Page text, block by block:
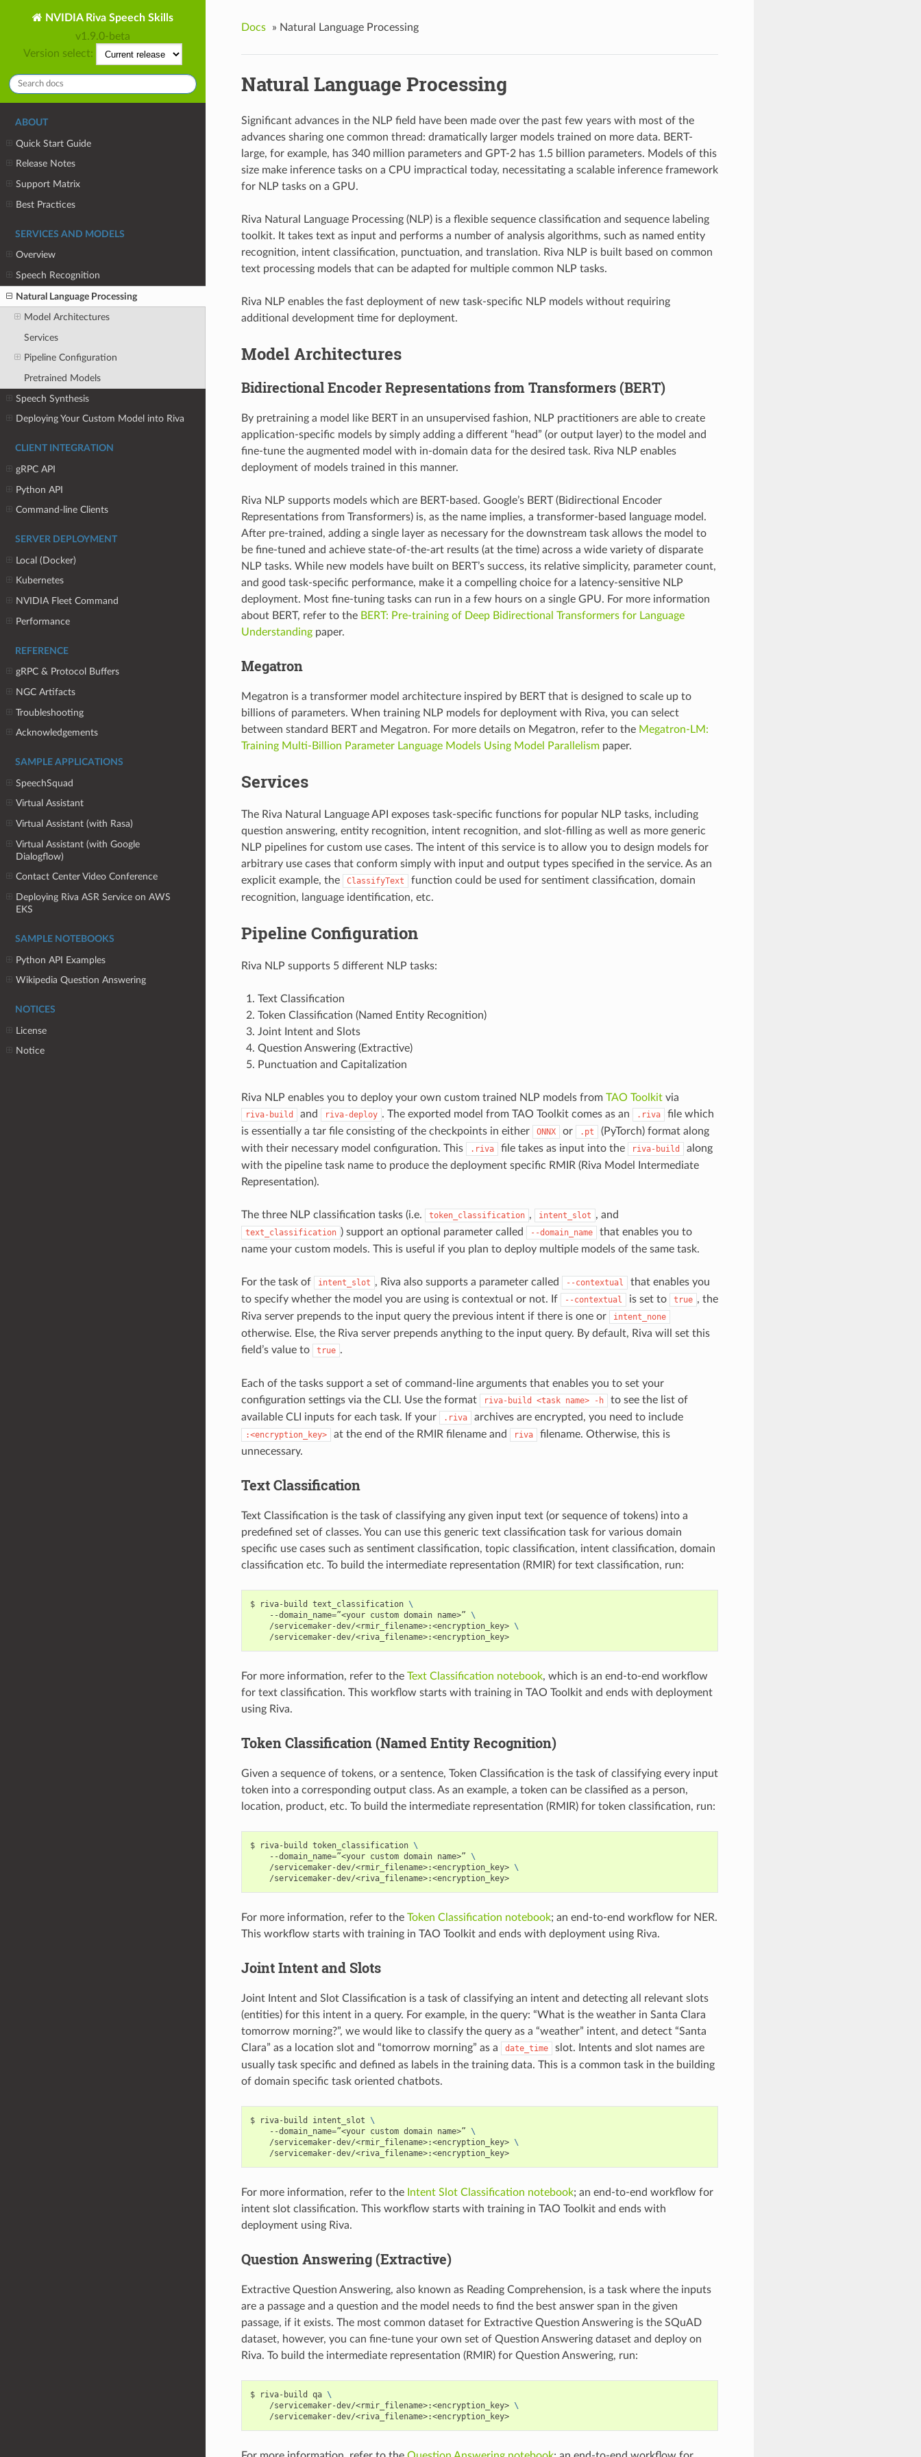
NVIDIA Riva Speech Skills
v1.9.0-beta
Version select:
ABOUT
Quick Start Guide
Release Notes
Support Matrix
Best Practices
SERVICES AND MODELS
Overview
Speech Recognition
Natural Language Processing
Model Architectures
Services
Pipeline Configuration
Pretrained Models
Speech Synthesis
Deploying Your Custom Model into Riva
CLIENT INTEGRATION
gRPC API
Python API
Command-line Clients
SERVER DEPLOYMENT
Local (Docker)
Kubernetes
NVIDIA Fleet Command
Performance
REFERENCE
gRPC & Protocol Buffers
NGC Artifacts
Troubleshooting
Acknowledgements
SAMPLE APPLICATIONS
SpeechSquad
Virtual Assistant
Virtual Assistant (with Rasa)
Virtual Assistant (with Google
Dialogflow)
Contact Center Video Conference
Deploying Riva ASR Service on AWS
EKS
SAMPLE NOTEBOOKS
Python API Examples
Wikipedia Question Answering
NOTICES
License
Notice
Docs » Natural Language Processing
Natural Language Processing
Significant advances in the NLP field have been made over the past few years with most of the
advances sharing one common thread: dramatically larger models trained on more data. BERT-
large, for example, has 340 million parameters and GPT-2 has 1.5 billion parameters. Models of this
size make inference tasks on a CPU impractical today, necessitating a scalable inference framework
for NLP tasks on a GPU.
Riva Natural Language Processing (NLP) is a flexible sequence classification and sequence labeling
toolkit. It takes text as input and performs a number of analysis algorithms, such as named entity
recognition, intent classification, punctuation, and translation. Riva NLP is built based on common
text processing models that can be adapted for multiple common NLP tasks.
Riva NLP enables the fast deployment of new task-specific NLP models without requiring
additional development time for deployment.
Model Architectures
Bidirectional Encoder Representations from Transformers (BERT)
By pretraining a model like BERT in an unsupervised fashion, NLP practitioners are able to create
application-specific models by simply adding a different “head” (or output layer) to the model and
fine-tune the augmented model with in-domain data for the desired task. Riva NLP enables
deployment of models trained in this manner.
Riva NLP supports models which are BERT-based. Google’s BERT (Bidirectional Encoder
Representations from Transformers) is, as the name implies, a transformer-based language model.
After pre-trained, adding a single layer as necessary for the downstream task allows the model to
be fine-tuned and achieve state-of-the-art results (at the time) across a wide variety of disparate
NLP tasks. While new models have built on BERT’s success, its relative simplicity, parameter count,
and good task-specific performance, make it a compelling choice for a latency-sensitive NLP
deployment. Most fine-tuning tasks can run in a few hours on a single GPU. For more information
about BERT, refer to the BERT: Pre-training of Deep Bidirectional Transformers for Language
Understandingpaper.
Megatron
Megatron is a transformer model architecture inspired by BERT that is designed to scale up to
billions of parameters. When training NLP models for deployment with Riva, you can select
between standard BERT and Megatron. For more details on Megatron, refer to the Megatron-LM:
Training Multi-Billion Parameter Language Models Using Model Parallelismpaper.
Services
The Riva Natural Language API exposes task-specific functions for popular NLP tasks, including
question answering, entity recognition, intent recognition, and slot-filling as well as more generic
NLP pipelines for custom use cases. The intent of this service is to allow you to design models for
arbitrary use cases that conform simply with input and output types specified in the service. As an
explicit example, the
ClassifyText
function could be used for sentiment classification, domain
recognition, language identification, etc.
Pipeline Configuration
Riva NLP supports 5 different NLP tasks:
Text Classification
Token Classification (Named Entity Recognition)
Joint Intent and Slots
Question Answering (Extractive)
Punctuation and Capitalization
Riva NLP enables you to deploy your own custom trained NLP models from TAO Toolkitvia
riva-build and riva-deploy . The exported model from TAO Toolkit comes as an .riva
file which
is essentially a tar file consisting of the checkpoints in either
ONNX or .pt
(PyTorch) format along
with their necessary model configuration. This
.riva file takes as input into the riva-build
along
with the pipeline task name to produce the deployment specific RMIR (Riva Model Intermediate
Representation).
The three NLP classification tasks (i.e. token_classification , intent_slot , and
text_classification ) support an optional parameter called --domain_name
that enables you to
name your custom models. This is useful if you plan to deploy multiple models of the same task.
For the task of intent_slot , Riva also supports a parameter called --contextual
that enables you
to specify whether the model you are using is contextual or not. If
--contextual is set to true , the
Riva server prepends to the input query the previous intent if there is one or
intent_none
otherwise. Else, the Riva server prepends anything to the input query. By default, Riva will set this
field’s value to
true .
Each of the tasks support a set of command-line arguments that enables you to set your
configuration settings via the CLI. Use the format
riva-build <task name> -h
to see the list of
available CLI inputs for each task. If your
.riva archives are encrypted, you need to include
:<encryption_key> at the end of the RMIR filename and riva
filename. Otherwise, this is
unnecessary.
Text Classification
Text Classification is the task of classifying any given input text (or sequence of tokens) into a
predefined set of classes. You can use this generic text classification task for various domain
specific use cases such as sentiment classification, topic classification, intent classification, domain
classification etc. To build the intermediate representation (RMIR) for text classification, run:
riva-build text_classification \
    --domain_name
=”<your custom domain name>” \
    /servicemaker-dev/<rmir_filename>:<encryption_key>
\
    /servicemaker-dev/<riva_filename>:<encryption_key>
For more information, refer to the Text Classification notebook, which is an end-to-end workflow
for text classification. This workflow starts with training in TAO Toolkit and ends with deployment
using Riva.
Token Classification (Named Entity Recognition)
Given a sequence of tokens, or a sentence, Token Classification is the task of classifying every input
token into a corresponding output class. As an example, a token can be classified as a person,
location, product, etc. To build the intermediate representation (RMIR) for token classification, run:
riva-build token_classification \
    --domain_name
=”<your custom domain name>” \
    /servicemaker-dev/<rmir_filename>:<encryption_key>
\
    /servicemaker-dev/<riva_filename>:<encryption_key>
For more information, refer to the Token Classification notebook; an end-to-end workflow for NER.
This workflow starts with training in TAO Toolkit and ends with deployment using Riva.
Joint Intent and Slots
Joint Intent and Slot Classification is a task of classifying an intent and detecting all relevant slots
(entities) for this intent in a query. For example, in the query: “What is the weather in Santa Clara
tomorrow morning?”, we would like to classify the query as a “weather” intent, and detect “Santa
Clara” as a location slot and “tomorrow morning” as a
date_time
slot. Intents and slot names are
usually task specific and defined as labels in the training data. This is a common task in the building
of domain specific task oriented chatbots.
riva-build intent_slot \
    --domain_name
=”<your custom domain name>” \
    /servicemaker-dev/<rmir_filename>:<encryption_key>
\
    /servicemaker-dev/<riva_filename>:<encryption_key>
For more information, refer to the Intent Slot Classification notebook; an end-to-end workflow for
intent slot classification. This workflow starts with training in TAO Toolkit and ends with
deployment using Riva.
Question Answering (Extractive)
Extractive Question Answering, also known as Reading Comprehension, is a task where the inputs
are a passage and a question and the model needs to find the best answer span in the given
passage, if it exists. The most common dataset for Extractive Question Answering is the SQuAD
dataset, however, you can fine-tune your own set of Question Answering dataset and deploy on
Riva. To build the intermediate representation (RMIR) for Question Answering, run:
riva-build qa \
    /servicemaker-dev/<rmir_filename>:<encryption_key>
\
    /servicemaker-dev/<riva_filename>:<encryption_key>